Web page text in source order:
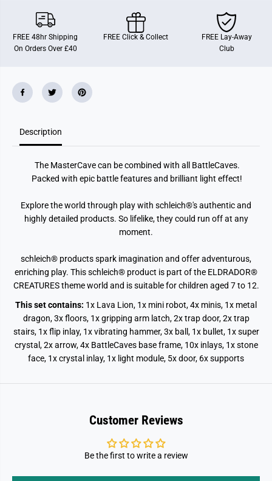
FREE 48hr Shipping
On Orders Over £40
FREE Click & Collect
FREE Lay-Away
Club
Description
The MasterCave can be combined with all BattleCaves.
Packed with epic battle features and brilliant light effect!
Explore the world through play with schleich®'s authentic and
highly detailed products. So lifelike, they could run off at any
moment.
schleich® products spark imagination and offer adventurous,
enriching play. This schleich® product is part of the ELDRADOR®
CREATURES theme world and is suitable for children aged 7 to 12.
This set contains: 1x Lava Lion, 1x mini robot, 4x minis, 1x metal
dragon, 3x floors, 1x gripping arm latch, 2x trap door, 2x trap
stairs, 1x flip inlay, 1x vibrating hammer, 3x ball, 1x bullet, 1x super
crystal, 2x arrow, 4x BattleCaves base frame, 10x inlays, 1x stone
face, 1x crystal inlay, 1x light module, 5x door, 6x supports
Customer Reviews
Be the first to write a review